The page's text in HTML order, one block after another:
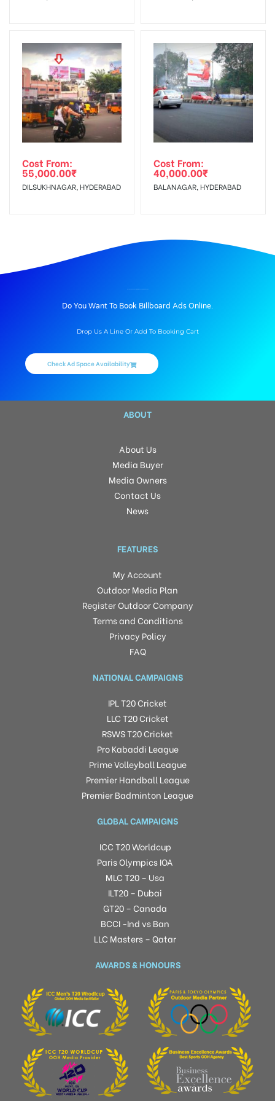
Cost From:
55,000.00₹
DILSUKHNAGAR, HYDERABAD
Cost From:
40,000.00₹
BALANAGAR, HYDERABAD
Do You Want To Book Billboard Ads Online.
Drop Us A Line Or Add To Booking Cart
Check Ad Space Availability
ABOUT
About Us
Media Buyer
Media Owners
Contact Us
News
FEATURES
My Account
Outdoor Media Plan
Register Outdoor Company
Terms and Conditions
Privacy Policy
FAQ
NATIONAL CAMPAIGNS
IPL T20 Cricket
LLC T20 Cricket
RSWS T20 Cricket
Pro Kabaddi League
Prime Volleyball League
Premier Handball League
Premier Badminton League
GLOBAL CAMPAIGNS
ICC T20 Worldcup
Paris Olympics IOA
MLC T20 – Usa
ILT20 – Dubai
GT20 – Canada
BCCI -Ind vs Ban
LLC Masters – Qatar
AWARDS & HONOURS